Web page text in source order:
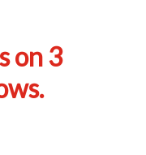
on 3